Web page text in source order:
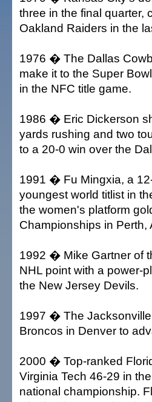
three in the final quarter,
Oakland Raiders in the
1976 � The Dallas
make it to the Super
in the NFC title game.
1986 � Eric Dickerson
yards rushing and two
to a 20-0 win over the
1991 � Fu Mingxia, a
youngest world titlist in
the women's platform
Championships in Perth,
1992 � Mike Gartner of
NHL point with a power-
the New Jersey Devils.
1997 � The
Broncos in Denver to
2000 � Top-ranked
Virginia Tech 46-29 in
national championship.